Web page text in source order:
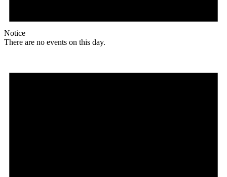
Notice
There are no events on this day.